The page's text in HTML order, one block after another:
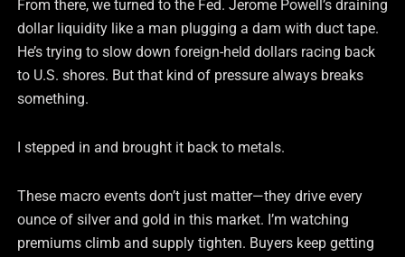
From there, we turned to the Fed. Jerome Powell’s draining
dollar liquidity like a man plugging a dam with duct tape.
He’s trying to slow down foreign-held dollars racing back
to U.S. shores. But that kind of pressure always breaks
something.
I stepped in and brought it back to metals.
These macro events don’t just matter—they drive every
ounce of silver and gold in this market. I’m watching
premiums climb and supply tighten. Buyers keep getting